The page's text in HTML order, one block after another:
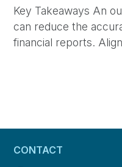
Key Takeaways An
can reduce the
financial reports.
CONTACT